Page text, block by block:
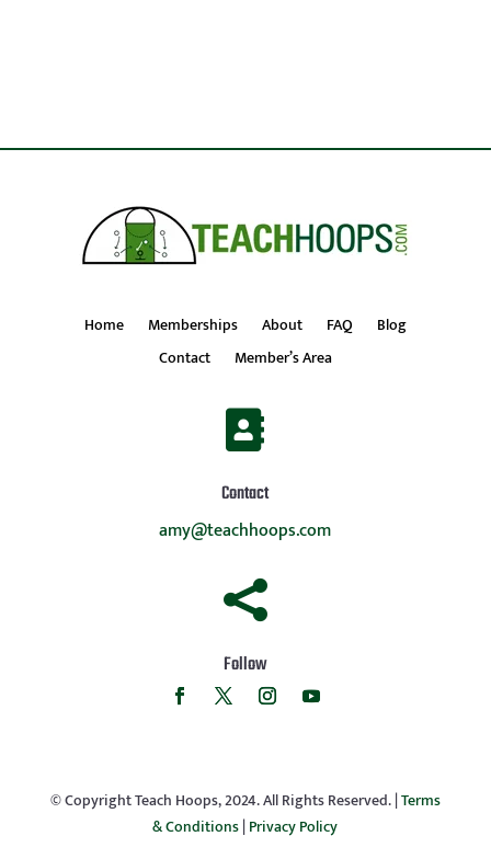
Home Memberships About FAQ
Blog
Contact
Member’s Area

Contact
amy@teachhoops.com

Follow
© Copyright Teach Hoops, 2024. All Rights Reserved. |Terms
& Conditions|Privacy Policy